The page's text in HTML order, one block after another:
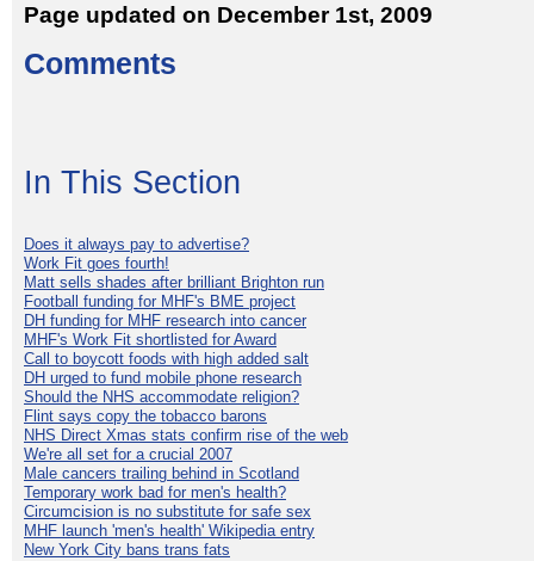
Page updated on December 1st, 2009
Comments
In This Section
Does it always pay to advertise?
Work Fit goes fourth!
Matt sells shades after brilliant Brighton run
Football funding for MHF's BME project
DH funding for MHF research into cancer
MHF's Work Fit shortlisted for Award
Call to boycott foods with high added salt
DH urged to fund mobile phone research
Should the NHS accommodate religion?
Flint says copy the tobacco barons
NHS Direct Xmas stats confirm rise of the web
We're all set for a crucial 2007
Male cancers trailing behind in Scotland
Temporary work bad for men's health?
Circumcision is no substitute for safe sex
MHF launch 'men's health' Wikipedia entry
New York City bans trans fats